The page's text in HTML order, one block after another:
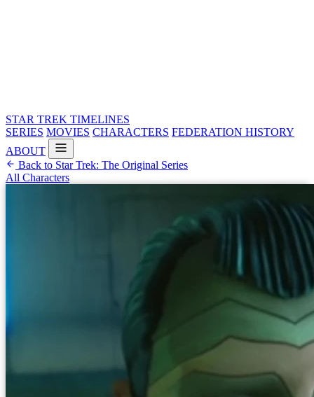
STAR TREK TIMELINES
SERIES MOVIES CHARACTERS FEDERATION HISTORY
ABOUT
Back to Star Trek: The Original Series
All Characters